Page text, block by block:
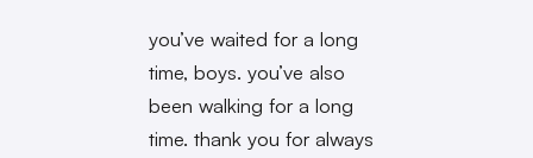
you’ve waited for a long
time, boys. you’ve also
been walking for a long
time. thank you for always